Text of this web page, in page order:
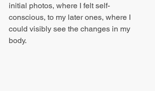
initial photos, where I felt self-
conscious, to my later ones, where I
could visibly see the changes in my
body.